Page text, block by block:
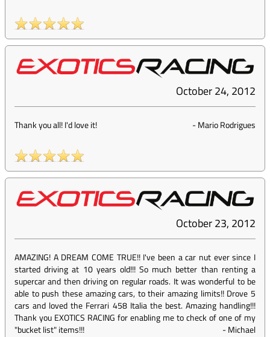
October 24, 2012
Thank you all! I'd love it! -Mario Rodrigues
October 23, 2012
AMAZING! A DREAM COME TRUE!! I've been a car nut ever since I
started driving at 10 years old!!! So much better than renting a
supercar and then driving on regular roads. It was wonderful to be
able to push these amazing cars, to their amazing limits!! Drove 5
cars and loved the Ferrari 458 Italia the best. Amazing handling!!!
Thank you EXOTICS RACING for enabling me to check of one of my
"bucket list" items!!!
-Michael